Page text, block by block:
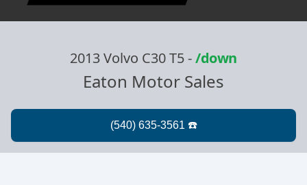
2013 Volvo C30 T5-/down
Eaton Motor Sales